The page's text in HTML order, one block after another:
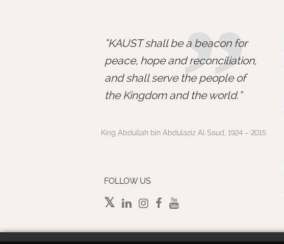
”
KAUST shall be a beacon for
peace, hope and reconciliation,
and shall serve the people of
the Kingdom and the world.
King Abdullah bin Abdulaziz Al Saud, 1924 – 2015
FOLLOW US